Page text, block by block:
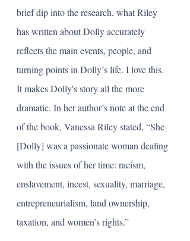
brief dip into the research, what Riley
has written about Dolly accurately
reflects the main events, people, and
turning points in Dolly’s life. I love this.
It makes Dolly's story all the more
dramatic. In her author’s note at the end
of the book, Vanessa Riley stated, “She
[Dolly] was a passionate woman dealing
with the issues of her time: racism,
enslavement, incest, sexuality, marriage,
entrepreneurialism, land ownership,
taxation, and women’s rights.”